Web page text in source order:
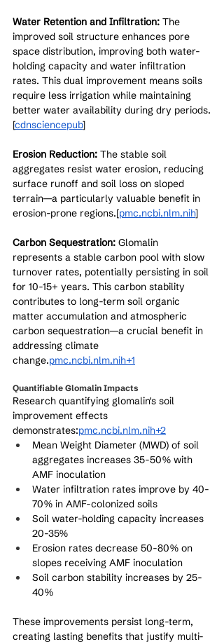
Water Retention and Infiltration: The
improved soil structure enhances pore
space distribution, improving both water-
holding capacity and water infiltration
rates. This dual improvement means soils
require less irrigation while maintaining
better water availability during dry periods.
[cdnsciencepub]​
Erosion Reduction: The stable soil
aggregates resist water erosion, reducing
surface runoff and soil loss on sloped
terrain—a particularly valuable benefit in
erosion-prone regions.[pmc.ncbi.nlm.nih]​
Carbon Sequestration: Glomalin
represents a stable carbon pool with slow
turnover rates, potentially persisting in soil
for 10-15+ years. This carbon stability
contributes to long-term soil organic
matter accumulation and atmospheric
carbon sequestration—a crucial benefit in
addressing climate
change.pmc.ncbi.nlm.nih+1
Quantifiable Glomalin Impacts
Research quantifying glomalin's soil
improvement effects
demonstrates:pmc.ncbi.nlm.nih+2
Mean Weight Diameter (MWD) of soil
aggregates increases 35-50% with
AMF inoculation
Water infiltration rates improve by 40-
70% in AMF-colonized soils
Soil water-holding capacity increases
20-35%
Erosion rates decrease 50-80% on
slopes receiving AMF inoculation
Soil carbon stability increases by 25-
40%
These improvements persist long-term,
creating lasting benefits that justify multi-